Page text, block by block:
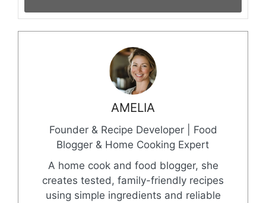
AMELIA
Founder & Recipe Developer | Food
Blogger & Home Cooking Expert
A home cook and food blogger, she
creates tested, family-friendly recipes
using simple ingredients and reliable